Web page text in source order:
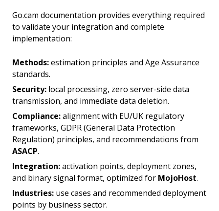
Go.cam documentation provides everything required
to validate your integration and complete
implementation:
Methods:estimation principles and Age Assurance
standards.
Security: local processing, zero server-side data
transmission, and immediate data deletion.
Compliance:alignment with EU/UK regulatory
frameworks, GDPR (General Data Protection
Regulation) principles, and recommendations from
ASACP.
Integration:activation points, deployment zones,
and binary signal format, optimized for MojoHost.
Industries: use cases and recommended deployment
points by business sector.